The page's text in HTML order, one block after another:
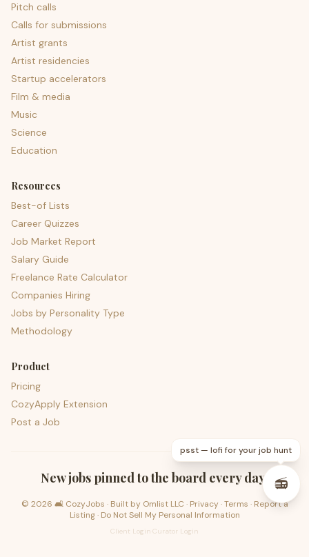
Pitch calls
Calls for submissions
Artist grants
Artist residencies
Startup accelerators
Film & media
Music
Science
Education
Resources
Best-of Lists
Career Quizzes
Job Market Report
Salary Guide
Freelance Rate Calculator
Companies Hiring
Jobs by Personality Type
Methodology
Product
Pricing
CozyApply Extension
Post a Job
New jobs pinned to the board every day.
© 2026 🛋️ CozyJobs · Built by Omlist LLC · Privacy·Terms · Report a
Listing· Do Not Sell My Personal Information
Client Login Curator Login
psst — lofi for your job hunt
📻